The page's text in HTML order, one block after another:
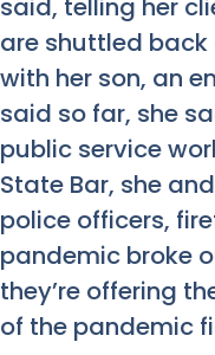
said, telling her
are shuttled back
with her son, an
said so far, she
public service
State Bar, she
police officers,
pandemic broke
they’re offering
of the pandemic